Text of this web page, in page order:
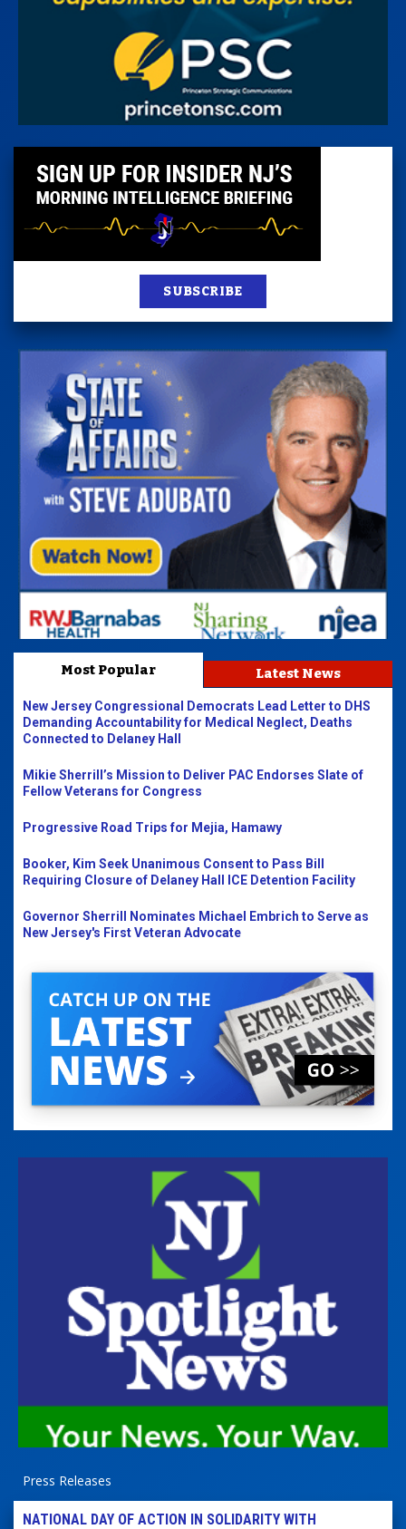
SUBSCRIBE
Most Popular Latest News
New Jersey Congressional Democrats Lead Letter to DHS
Demanding Accountability for Medical Neglect, Deaths
Connected to Delaney Hall
Mikie Sherrill’s Mission to Deliver PAC Endorses Slate of
Fellow Veterans for Congress
Progressive Road Trips for Mejia, Hamawy
Booker, Kim Seek Unanimous Consent to Pass Bill
Requiring Closure of Delaney Hall ICE Detention Facility
Governor Sherrill Nominates Michael Embrich to Serve as
New Jersey's First Veteran Advocate
Press Releases
NATIONAL DAY OF ACTION IN SOLIDARITY WITH